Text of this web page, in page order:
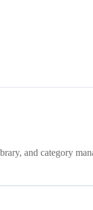
and category